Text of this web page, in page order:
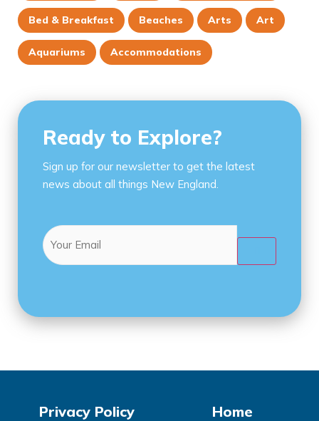
Bed & Breakfast Beaches Arts Art
Aquariums Accommodations
Ready to Explore?
Sign up for our newsletter to get the latest
news about all things New England.
Email
Home
Privacy Policy